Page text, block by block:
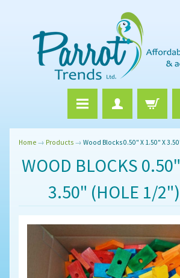
Home → Products → Wood Blocks 0.50" X 1.50" X
WOOD BLOCKS
3.50" (HOLE 1/